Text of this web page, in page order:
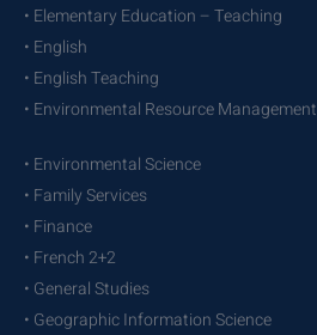
• Elementary Education – Teaching
• English
• English Teaching
• Environmental Resource Management
• Environmental Science
• Family Services
• Finance
• French 2+2
• General Studies
• Geographic Information Science